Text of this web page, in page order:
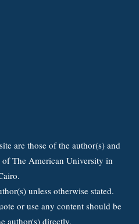
are those of the author(s) and
The American University in
unless otherwise stated.
or use any content should be
author(s) directly.